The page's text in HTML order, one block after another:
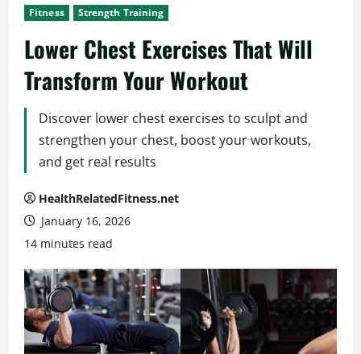
Fitness Strength Training
Lower Chest Exercises That Will
Transform Your Workout
Discover lower chest exercises to sculpt and
strengthen your chest, boost your workouts,
and get real results
HealthRelatedFitness.net
January 16, 2026
14 minutes read